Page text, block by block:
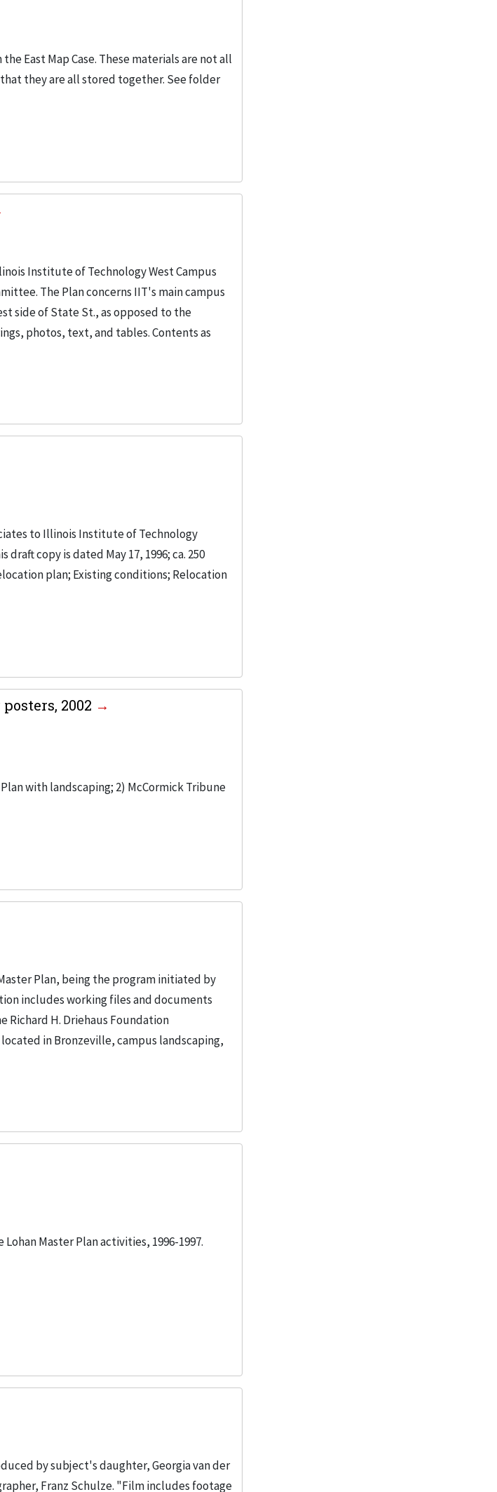
East Map Case. These materials are not all
they are all stored together. See folder
Institute of Technology West Campus
The Plan concerns IIT's main campus
side of State St., as opposed to the
photos, text, and tables. Contents as
to Illinois Institute of Technology
copy is dated May 17, 1996; ca. 250
plan; Existing conditions; Relocation
2002
with landscaping; 2) McCormick Tribune
Plan, being the program initiated by
includes working files and documents
Richard H. Driehaus Foundation
in Bronzeville, campus landscaping,
Master Plan activities, 1996-1997.
by subject's daughter, Georgia van der
Franz Schulze. "Film includes footage